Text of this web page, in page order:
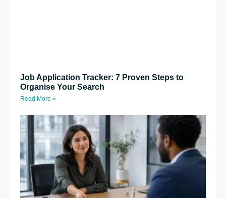
Job Application Tracker: 7 Proven Steps to
Organise Your Search
Read More »